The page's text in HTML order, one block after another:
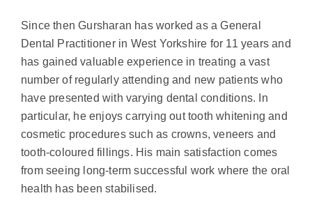
Since then Gursharan has worked as a General
Dental Practitioner in West Yorkshire for 11 years and
has gained valuable experience in treating a vast
number of regularly attending and new patients who
have presented with varying dental conditions. In
particular, he enjoys carrying out tooth whitening and
cosmetic procedures such as crowns, veneers and
tooth-coloured fillings. His main satisfaction comes
from seeing long-term successful work where the oral
health has been stabilised.